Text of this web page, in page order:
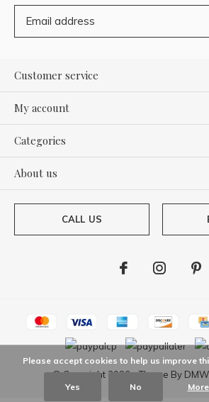
Customer service
My account
Categories
About us
CALL US
© Copyright 2026- Theme By
Please accept cookies to help us improve
Yes No